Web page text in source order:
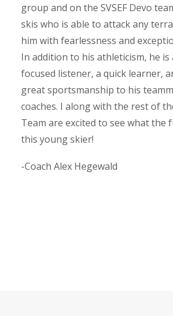
group and on the SVSEF Devo
skis who is able to attack any
him with fearlessness and
In addition to his athleticism, he is
focused listener, a quick learner,
great sportsmanship to his
coaches. I along with the rest of
Team are excited to see what the
this young skier!
-Coach Alex Hegewald